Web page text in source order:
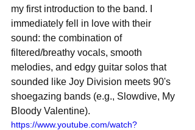
my first introduction to the band. I
immediately fell in love with their
sound: the combination of
filtered/breathy vocals, smooth
melodies, and edgy guitar solos that
sounded like Joy Division meets 90's
shoegazing bands (e.g., Slowdive, My
Bloody Valentine).
https://www.youtube.com/watch?